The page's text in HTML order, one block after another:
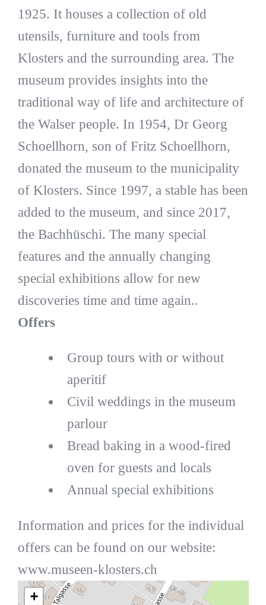
1925. It houses a collection of old
utensils, furniture and tools from
Klosters and the surrounding area. The
museum provides insights into the
traditional way of life and architecture of
the Walser people. In 1954, Dr Georg
Schoellhorn, son of Fritz Schoellhorn,
donated the museum to the municipality
of Klosters. Since 1997, a stable has been
added to the museum, and since 2017,
the Bachhüschi. The many special
features and the annually changing
special exhibitions allow for new
discoveries time and time again..
Offers
Group tours with or without
aperitif
Civil weddings in the museum
parlour
Bread baking in a wood-fired
oven for guests and locals
Annual special exhibitions
Information and prices for the individual
offers can be found on our website:
www.museen-klosters.ch
+